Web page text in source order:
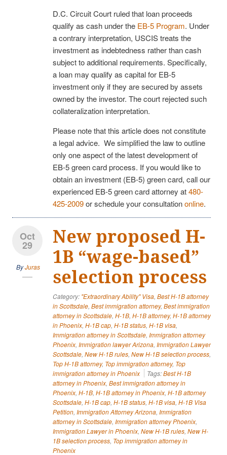
D.C. Circuit Court ruled that loan proceeds
qualify as cash under the EB-5 Program. Under
a contrary interpretation, USCIS treats the
investment as indebtedness rather than cash
subject to additional requirements. Specifically,
a loan may qualify as capital for EB-5
investment only if they are secured by assets
owned by the investor. The court rejected such
collateralization interpretation.
Please note that this article does not constitute
a legal advice. We simplified the law to outline
only one aspect of the latest development of
EB-5 green card process. If you would like to
obtain an investment (EB-5) green card, call our
experienced EB-5 green card attorney at480-
425-2009or schedule your consultationonline.
Oct
29
ByJuras
New proposed H-
1B “wage-based”
selection process
Category: "Extraordinary Ability" Visa, Best H-1B attorney
in Scottsdale, Best immigration attorney, Best immigration
attorney in Scottsdale, H-1B, H-1B attorney, H-1B attorney
in Phoenix, H-1B cap, H-1B status, H-1B visa,
Immigration attorney in Scottsdale, Immigration attorney
Phoenix, Immigration lawyer Arizona, Immigration Lawyer
Scottsdale, New H-1B rules, New H-1B selection process,
Top H-1B attorney, Top immigration attorney, Top
immigration attorney in Phoenix
Tags:Best H-1B
attorney in Phoenix, Best immigration attorney in
Phoenix, H-1B, H-1B attorney in Phoenix, H-1B attorney
Scottsdale, H-1B cap, H-1B status, H-1B visa, H-1B Visa
Petition, Immigration Attorney Arizona, Immigration
attorney in Scottsdale, Immigration attorney Phoenix,
Immigration Lawyer in Phoenix, New H-1B rules, New H-
1B selection process, Top immigration attorney in
Phoenix